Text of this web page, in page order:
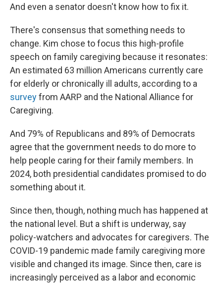
And even a senator doesn't know how to fix it.
There's consensus that something needs to
change. Kim chose to focus this high-profile
speech on family caregiving because it resonates:
An estimated 63 million Americans currently care
for elderly or chronically ill adults, according to a
surveyfrom AARP and the National Alliance for
Caregiving.
And 79% of Republicans and 89% of Democrats
agree that the government needs to do more to
help people caring for their family members. In
2024, both presidential candidates promised to do
something about it.
Since then, though, nothing much has happened at
the national level. But a shift is underway, say
policy-watchers and advocates for caregivers. The
COVID-19 pandemic made family caregiving more
visible and changed its image. Since then, care is
increasingly perceived as a labor and economic